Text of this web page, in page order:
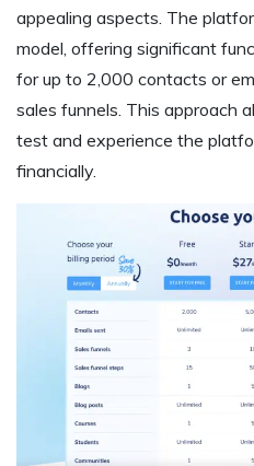
appealing aspects. The
model, offering significant
for up to 2,000 contacts or
sales funnels. This approach
test and experience the
financially.